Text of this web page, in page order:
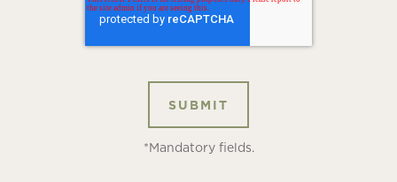
*Mandatory fields.